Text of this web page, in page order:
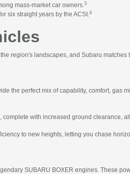
mass-market car owners.3
six straight years by the ACSI.4
region's landscapes, and Subaru
the perfect mix of capability, comfort, gas
with increased ground
to new heights, letting you chase
SUBARU BOXER engines. These